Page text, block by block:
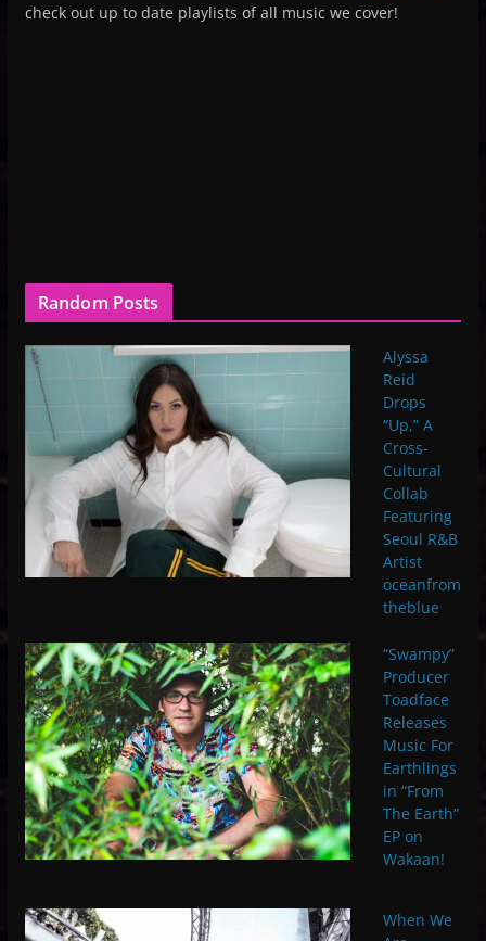
check out up to date playlists of all music we cover!
Random Posts
Alyssa
Reid
Drops
“Up,” A
Cross-
Cultural
Collab
Featuring
Seoul R&B
Artist
oceanfrom
theblue
“Swampy”
Producer
Toadface
Releases
Music For
Earthlings
in “From
The Earth”
EP on
Wakaan!
When We